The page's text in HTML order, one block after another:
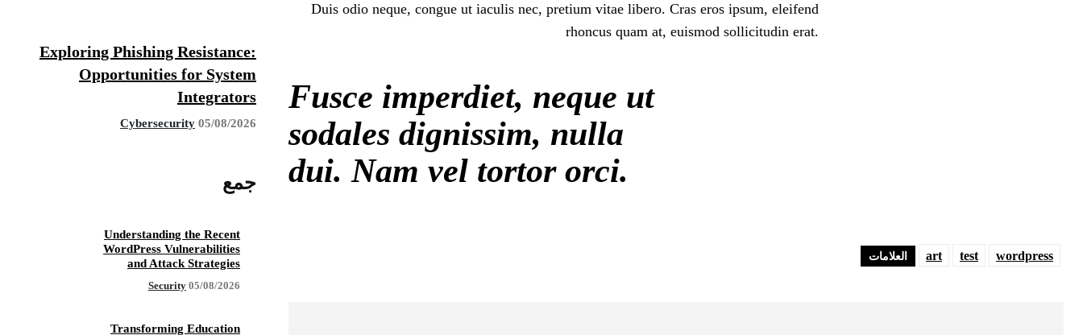
Exploring Phishing Resistance:
Opportunities for System
Integrators
Cybersecurity 05/08/2026
جمع
Understanding the Recent
WordPress Vulnerabilities
and Attack Strategies
Security 05/08/2026
Transforming Education
Duis odio neque, congue ut iaculis nec, pretium vitae libero. Cras eros ipsum, eleifend
rhoncus quam at, euismod sollicitudin erat.
Fusce imperdiet, neque ut
sodales dignissim, nulla
dui. Nam vel tortor orci.
العلامات art test wordpress